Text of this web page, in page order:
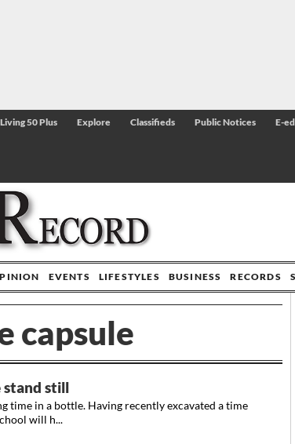
Living 50 Plus Explore Classifieds Public Notices E-
EVENTS LIFESTYLES BUSINESS RECORDS
capsule
stand still
time in a bottle. Having recently excavated a time
will h...